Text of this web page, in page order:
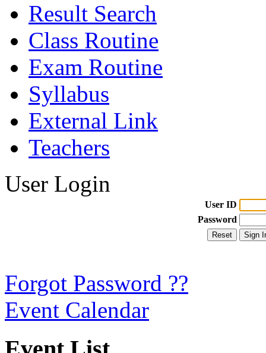
Result Search
Class Routine
Exam Routine
Syllabus
External Link
Teachers
User Login
User ID
Password
Forgot Password ??
Event Calendar